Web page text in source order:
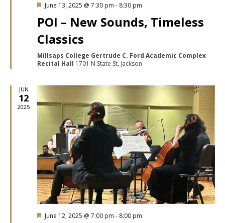
Featured
June 13, 2025 @ 7:30 pm - 8:30 pm
POI – New Sounds, Timeless
Classics
Millsaps College Gertrude C. Ford Academic Complex
Recital Hall 1701 N State St, Jackson
JUN
12
2025
Featured
June 12, 2025 @ 7:00 pm - 8:00 pm